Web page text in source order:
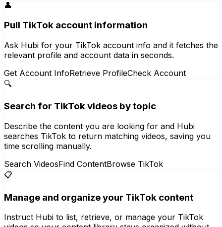
👤
Pull TikTok account information
Ask Hubi for your TikTok account info and it fetches the
relevant profile and account data in seconds.
Get Account InfoRetrieve ProfileCheck Account
🔍
Search for TikTok videos by topic
Describe the content you are looking for and Hubi
searches TikTok to return matching videos, saving you
time scrolling manually.
Search VideosFind ContentBrowse TikTok
📋
Manage and organize your TikTok content
Instruct Hubi to list, retrieve, or manage your TikTok